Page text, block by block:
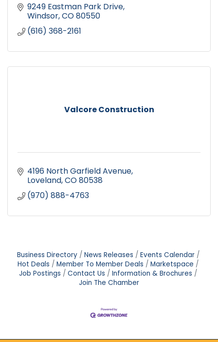
9249 Eastman Park Drive
Windsor CO80550
(616) 368-2161
Valcore Construction
4196 North Garfield Avenue
Loveland CO80538
(970) 888-4763
Business Directory News Releases
Events Calendar
Hot Deals
Member To Member Deals
Marketspace
Job Postings
Contact Us
Information & Brochures
Join The Chamber